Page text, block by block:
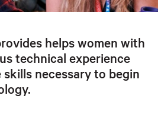
helps women with
technical experience
necessary to begin